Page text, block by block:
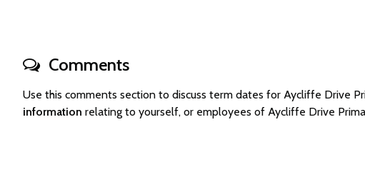
Comments
Use this comments section to discuss term dates for Aycliffe Drive
information relating to yourself, or employees of Aycliffe Drive